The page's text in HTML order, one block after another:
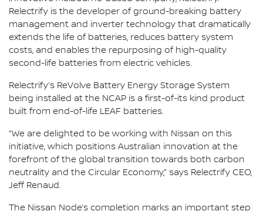
Relectrify is the developer of ground-breaking battery
management and inverter technology that dramatically
extends the life of batteries, reduces battery system
costs, and enables the repurposing of high-quality
second-life batteries from electric vehicles.
Relectrify’s ReVolve Battery Energy Storage System
being installed at the NCAP is a first-of-its kind product
built from end-of-life LEAF batteries.
“We are delighted to be working with Nissan on this
initiative, which positions Australian innovation at the
forefront of the global transition towards both carbon
neutrality and the Circular Economy,” says Relectrify CEO,
Jeff Renaud.
The Nissan Node’s completion marks an important step